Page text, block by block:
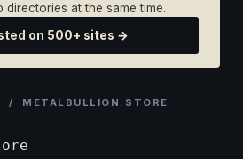
directories at the same time.
on 500+ sites →
/ METALBULLION.STORE